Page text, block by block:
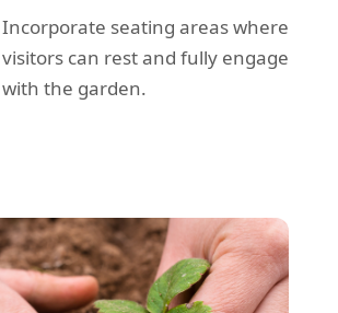
Incorporate seating areas where
visitors can rest and fully engage
with the garden.